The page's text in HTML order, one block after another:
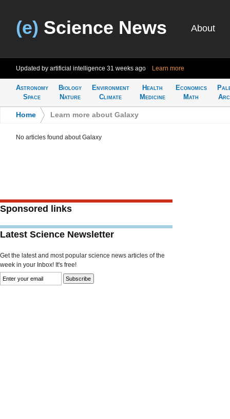
(e) Science News About
Updated by artificial intelligence 31 weeks ago Learn more
Astronomy
Space
Biology
Nature
Environment
Climate
Health
Medicine
Economics
Math
Home Learn more about Galaxy
No articles found about Galaxy
Sponsored links
Latest Science Newsletter
Get the latest and most popular science news articles of the
week in your Inbox! It's free!